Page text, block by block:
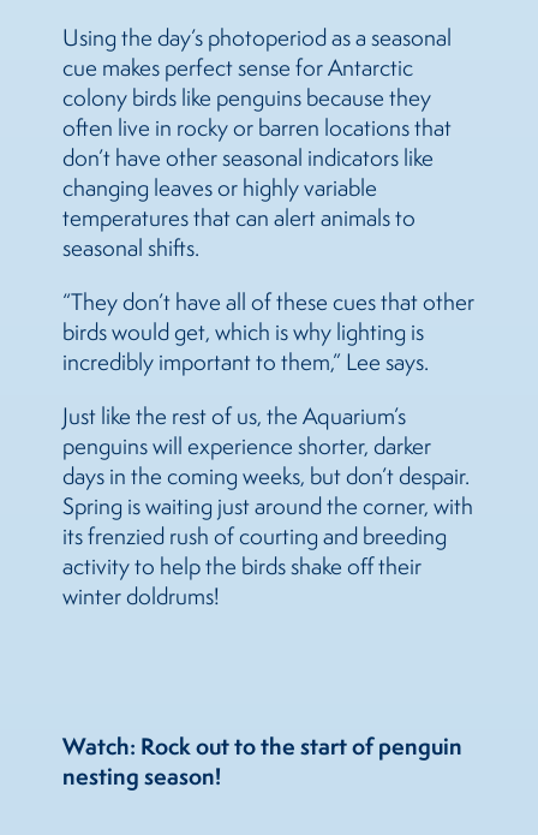
Using the day’s photoperiod as a seasonal
cue makes perfect sense for Antarctic
colony birds like penguins because they
often live in rocky or barren locations that
don’t have other seasonal indicators like
changing leaves or highly variable
temperatures that can alert animals to
seasonal shifts.
“They don’t have all of these cues that other
birds would get, which is why lighting is
incredibly important to them,” Lee says.
Just like the rest of us, the Aquarium’s
penguins will experience shorter, darker
days in the coming weeks, but don’t despair.
Spring is waiting just around the corner, with
its frenzied rush of courting and breeding
activity to help the birds shake off their
winter doldrums!
Watch: Rock out to the start of penguin
nesting season!